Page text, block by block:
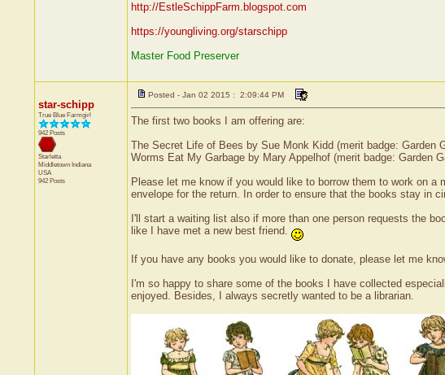
http://EstleSchippFarm.blogspot.com
https://youngliving.org/starschipp
Master Food Preserver
star-schipp
True Blue Farmgirl
942 Posts
Starletta
Middletown Indiana
USA
942 Posts
Posted - Jan 02 2015 : 2:09:44 PM
The first two books I am offering are:
The Secret Life of Bees by Sue Monk Kidd (merit badge: Garden
Worms Eat My Garbage by Mary Appelhof (merit badge: Garden
Please let me know if you would like to borrow them to work on
envelope for the return. In order to ensure that the books stay in
I'll start a waiting list also if more than one person requests the
like I have met a new best friend.
If you have any books you would like to donate, please let me
I'm so happy to share some of the books I have collected
enjoyed. Besides, I always secretly wanted to be a librarian.